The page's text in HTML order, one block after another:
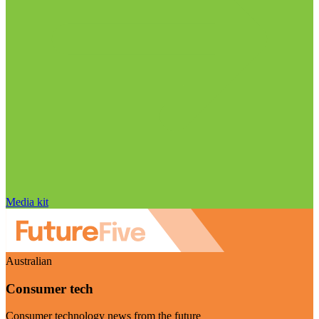
Media kit
Australian
Consumer tech
Consumer technology news from the future